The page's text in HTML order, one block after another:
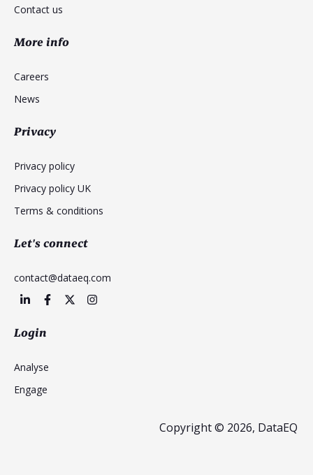
Contact us
More info
Careers
News
Privacy
Privacy policy
Privacy policy UK
Terms & conditions
Let's connect
contact@dataeq.com
Login
Analyse
Engage
Copyright © 2026, DataEQ